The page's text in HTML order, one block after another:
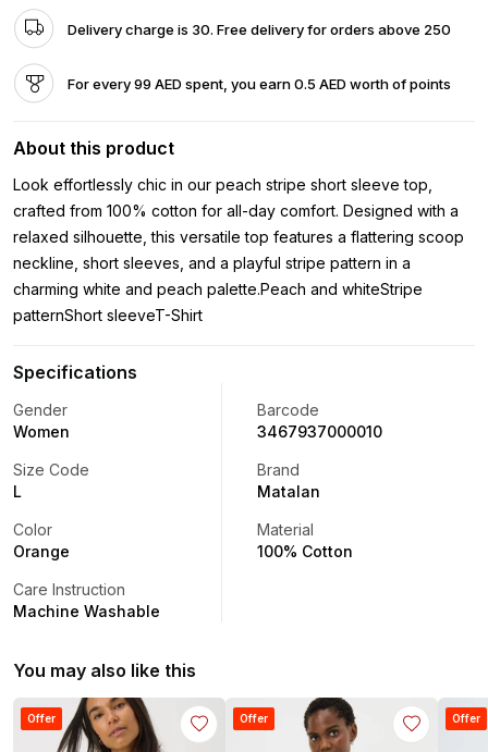
Delivery charge is 30. Free delivery for orders above 250
For every 99 AED spent, you earn 0.5 AED worth of points
About this product
Look effortlessly chic in our peach stripe short sleeve top,
crafted from 100% cotton for all-day comfort. Designed with a
relaxed silhouette, this versatile top features a flattering scoop
neckline, short sleeves, and a playful stripe pattern in a
charming white and peach palette.Peach and whiteStripe
patternShort sleeveT-Shirt
Specifications
Gender
Women
Barcode
3467937000010
Size Code
L
Brand
Matalan
Color
Orange
Material
100% Cotton
Care Instruction
Machine Washable
You may also like this
Offer Offer Offer